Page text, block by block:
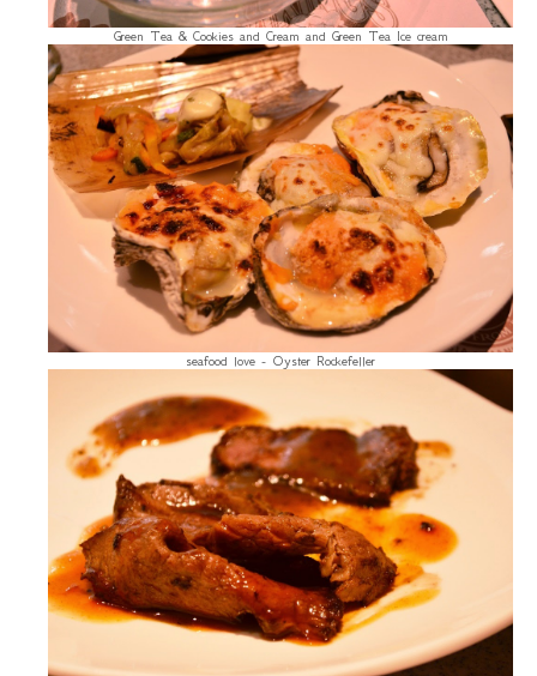
Green Tea & Cookies and Cream and Green Tea Ice cream
seafood love - Oyster Rockefeller